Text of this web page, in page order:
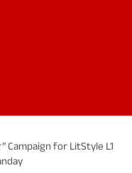
Campaign for LitStyle L1